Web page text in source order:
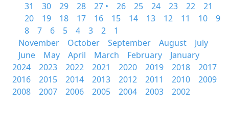
31
30 29 28 27 • 26 25 24 23 22
21
20
19 18 17 16 15 14 13 12 11 10
9
8
7 6 5 4 3 2
1
November
October September August
July
June
May April March February
January
2024
2023 2022 2021 2020 2019 2018
2017
2016
2015 2014 2013 2012 2011 2010
2009
2008
2007 2006 2005 2004 2003 2002